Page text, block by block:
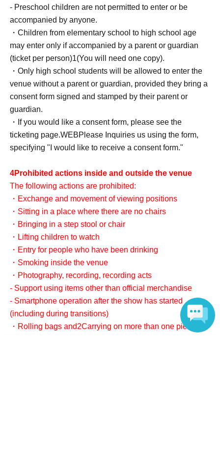
- Preschool children are not permitted to enter or be
accompanied by anyone.
・Children from elementary school to high school age
may enter only if accompanied by a parent or guardian
(ticket per person)1(You will need one copy).
・Only high school students will be allowed to enter the
venue without a parent or guardian, provided they bring a
consent form signed and stamped by their parent or
guardian.
・If you would like a consent form, please see the
ticketing page.WEBPlease Inquiries us using the form,
specifying "I would like to receive a consent form."
4Prohibited actions inside and outside the venue
The following actions are prohibited:
・Exchange and movement of viewing positions
・Sitting in a place where there are no chairs
・Bringing in a step stool or chair
・Lifting children to watch
・Entry for people who have been drinking
・Smoking inside the venue
・Photography, recording, recording acts
- Support using items other than official merchandise
- Smartphone operation after the show has started
(including during transitions)
・Rolling bags and2Carrying on more than one piece of